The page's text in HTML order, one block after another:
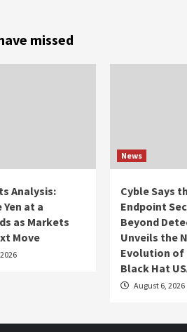
missed
Analysis:
at a
as Markets
Move
News
Cyble Says
Endpoint
Beyond
Unveils the
Evolution of
Black Hat
August 6, 2026